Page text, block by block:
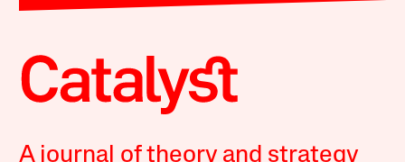
A journal of theory and strategy